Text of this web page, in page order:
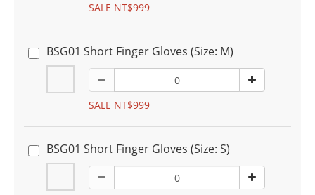
SALE NT$999
BSG01 Short Finger Gloves (Size: M)
SALE NT$999
BSG01 Short Finger Gloves (Size: S)